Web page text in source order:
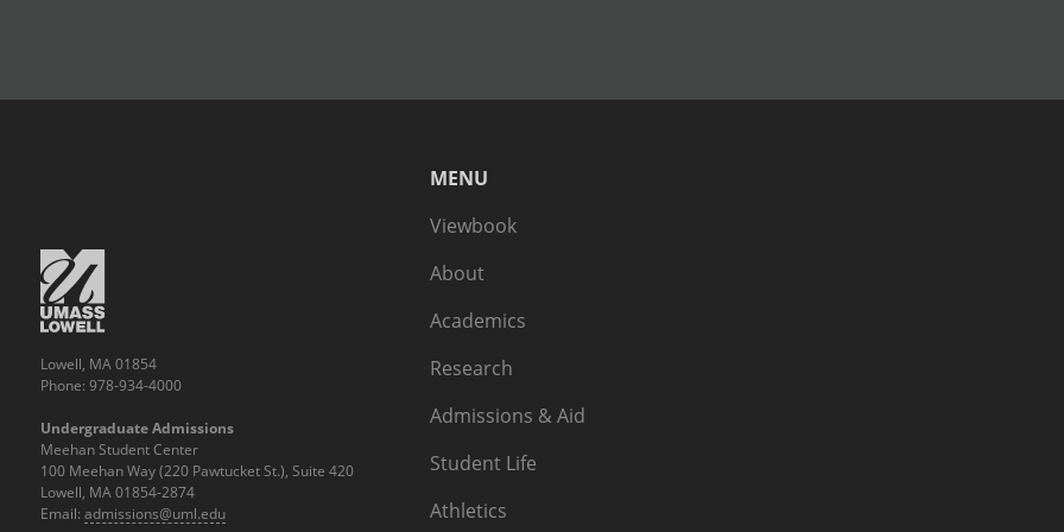
MENU
Viewbook
About
Academics
Research
Admissions & Aid
Student Life
Athletics
Lowell, MA 01854
Phone: 978-934-4000
Undergraduate Admissions
Meehan Student Center
100 Meehan Way (220 Pawtucket St.), Suite 420
Lowell, MA 01854-2874
Email: admissions@uml.edu